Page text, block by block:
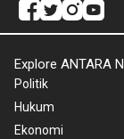
Explore ANTARA
Politik
Hukum
Ekonomi